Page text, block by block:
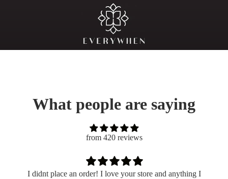
What people are saying
from 420 reviews
I didnt place an order! I love your store and anything I